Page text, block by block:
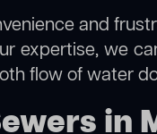
and
expertise, we
flow of water
in